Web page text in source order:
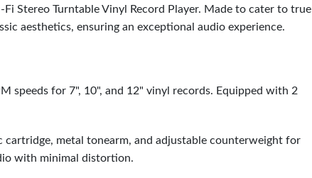
Stereo Turntable Vinyl Record Player. Made to cater to true
aesthetics, ensuring an exceptional audio experience.
speeds for 7", 10", and 12" vinyl records. Equipped with 2
cartridge, metal tonearm, and adjustable counterweight for
with minimal distortion.